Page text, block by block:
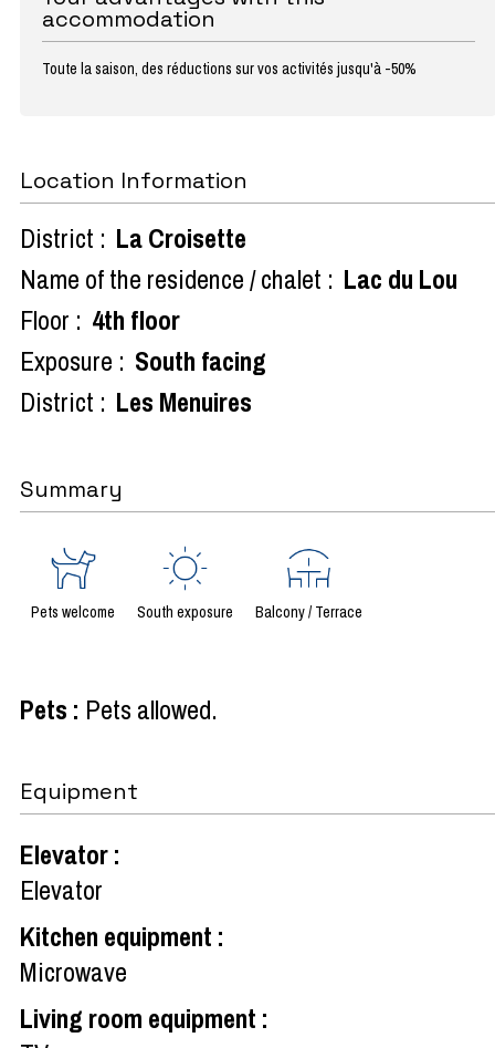
accommodation
Toute la saison, des réductions sur vos activités jusqu'à -50%
Location Information
District : La Croisette
Name of the residence / chalet : Lac du Lou
Floor : 4th floor
Exposure : South facing
District : Les Menuires
Summary
Pets welcome South exposure Balcony / Terrace
Pets : Pets allowed
Equipment
Elevator:
Elevator
Kitchen equipment :
Microwave
Living room equipment :